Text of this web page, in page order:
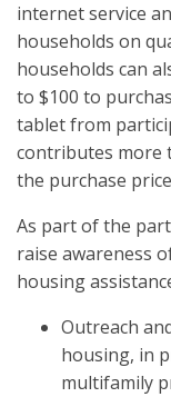
internet service
households on
households can
to $100 to
tablet from
contributes more
the purchase
As part of the
raise awareness
housing
Outreach
housing, in
multifamily